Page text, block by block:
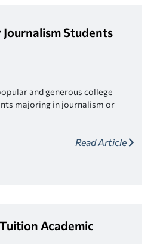
Students
and generous college
majoring in journalism or
Read Article
Academic